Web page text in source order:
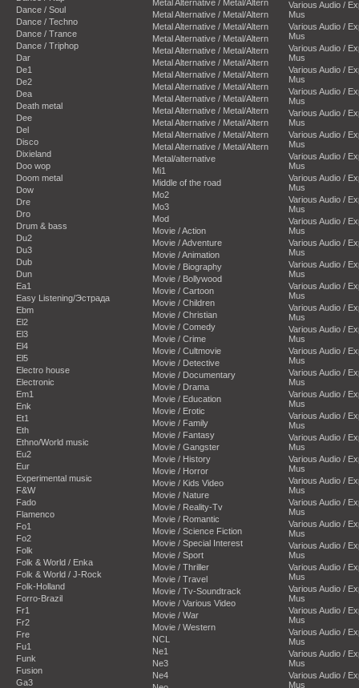
Dance / Soul
Dance / Techno
Dance / Trance
Dance / Triphop
Dar
De1
De2
Dea
Death metal
Dee
Del
Disco
Dixieland
Doo wop
Doom metal
Dow
Dre
Dro
Drum & bass
Du2
Du3
Dub
Dun
Ea1
Easy Listening/Эстрада
Ebm
El2
El3
El4
El5
Electro house
Electronic
Em1
Enk
Et1
Eth
Ethno/World music
Eu2
Eur
Experimental music
F&W
Fado
Flamenco
Fo1
Fo2
Folk
Folk & World / Enka
Folk & World / J-Rock
Folk-Holland
Forro-Brazil
Fr1
Fr2
Fre
Fu1
Funk
Fusion
Ga3
Metal Alternative / Metal/Altern
Metal Alternative / Metal/Altern
Metal Alternative / Metal/Altern
Metal Alternative / Metal/Altern
Metal Alternative / Metal/Altern
Metal Alternative / Metal/Altern
Metal Alternative / Metal/Altern
Metal Alternative / Metal/Altern
Metal Alternative / Metal/Altern
Metal Alternative / Metal/Altern
Metal Alternative / Metal/Altern
Metal Alternative / Metal/Altern
Metal Alternative / Metal/Altern
Metal/alternative
Mi1
Middle of the road
Mo2
Mo3
Mod
Movie / Action
Movie / Adventure
Movie / Animation
Movie / Biography
Movie / Bollywood
Movie / Cartoon
Movie / Children
Movie / Christian
Movie / Comedy
Movie / Crime
Movie / Cultmovie
Movie / Detective
Movie / Documentary
Movie / Drama
Movie / Education
Movie / Erotic
Movie / Family
Movie / Fantasy
Movie / Gangster
Movie / History
Movie / Horror
Movie / Kids Video
Movie / Nature
Movie / Reality-Tv
Movie / Romantic
Movie / Science Fiction
Movie / Special Interest
Movie / Sport
Movie / Thriller
Movie / Travel
Movie / Tv-Soundtrack
Movie / Various Video
Movie / War
Movie / Western
NCL
Ne1
Ne3
Ne4
Various Audio /
Mus
Various Audio /
Mus
Various Audio /
Mus
Various Audio /
Mus
Various Audio /
Mus
Various Audio /
Mus
Various Audio /
Mus
Various Audio /
Mus
Various Audio /
Mus
Various Audio /
Mus
Various Audio /
Mus
Various Audio /
Mus
Various Audio /
Mus
Various Audio /
Mus
Various Audio /
Mus
Various Audio /
Mus
Various Audio /
Mus
Various Audio /
Mus
Various Audio /
Mus
Various Audio /
Mus
Various Audio /
Mus
Various Audio /
Mus
Various Audio /
Mus
Various Audio /
Mus
Various Audio /
Mus
Various Audio /
Mus
Various Audio /
Mus
Various Audio /
Mus
Various Audio /
Mus
Various Audio /
Mus
Various Audio /
Mus
Various Audio /
Mus